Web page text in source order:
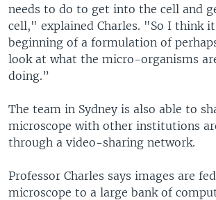
needs to do to get into the cell and
cell," explained Charles. "So I think
beginning of a formulation of
look at what the micro-organisms
doing.”
The team in Sydney is also able to
microscope with other institutions
through a video-sharing network.
Professor Charles says images are
microscope to a large bank of